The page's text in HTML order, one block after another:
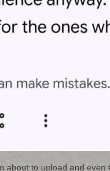
about to upload and